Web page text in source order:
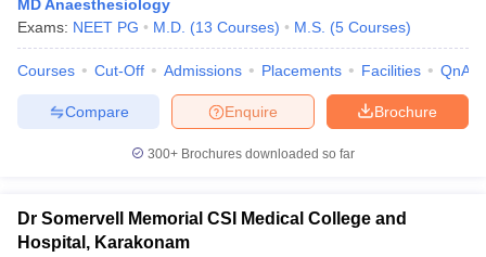
MD Anaesthesiology
Exams: NEET PG M.D. (13 Courses) M.S. (5 Courses)
Courses Cut-Off Admissions Placements Facilities QnA
Brochure
Enquire
Compare
300+ Brochures downloaded so far
Dr Somervell Memorial CSI Medical College and
Hospital, Karakonam